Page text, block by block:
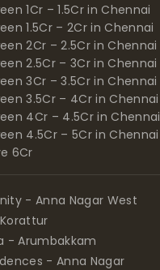
1Cr – 1.5Cr in Chennai
1.5Cr – 2Cr in Chennai
2Cr – 2.5Cr in Chennai
2.5Cr – 3Cr in Chennai
3Cr – 3.5Cr in Chennai
3.5Cr – 4Cr in Chennai
4Cr – 4.5Cr in Chennai
4.5Cr – 5Cr in Chennai
6Cr
- Anna Nagar West
- Arumbakkam
- Anna Nagar